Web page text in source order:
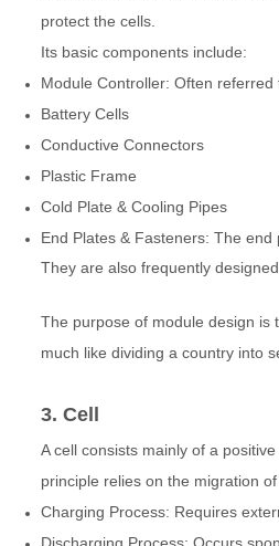
protect the cells.
Its basic components include:
Module Controller: Often referred
Battery Cells
Conductive Connectors
Plastic Frame
Cold Plate & Cooling Pipes
End Plates & Fasteners: The
They are also frequently
The purpose of module design
much like dividing a country into
3. Cell
A cell consists mainly of a
principle relies on the migration
Charging Process: Requires
Discharging Process: Occurs